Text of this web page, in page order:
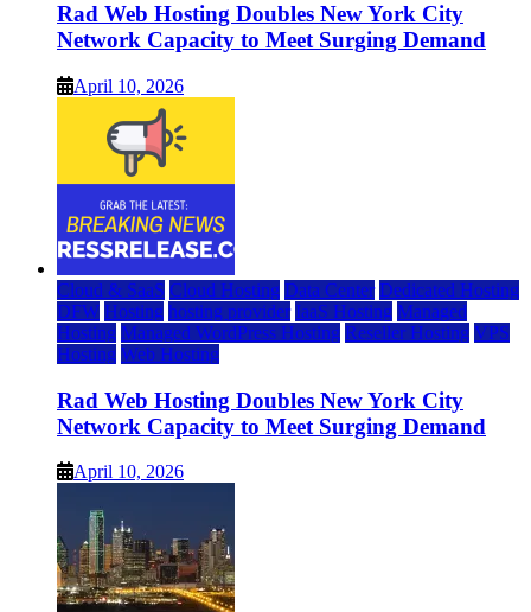
Rad Web Hosting Doubles New York City
Network Capacity to Meet Surging Demand
April 10, 2026
Cloud & SaaS Cloud Hosting Data Center Dedicated Hosting
DFW Hosting hosting provider IaaS Hosting Managed
Hosting Managed WordPress Hosting Reseller Hosting VPS
Hosting Web Hosting
Rad Web Hosting Doubles New York City
Network Capacity to Meet Surging Demand
April 10, 2026